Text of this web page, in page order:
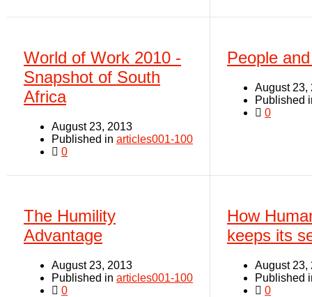
World of Work 2010 -
Snapshot of South
Africa
August 23, 2013
Published in articles001-100
0
People
August 23,
Published
0
The Humility
Advantage
August 23, 2013
Published in articles001-100
0
How
keeps its
August 23,
Published
0